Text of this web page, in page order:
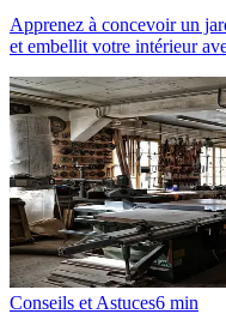
Apprenez à concevoir un
et embellit votre intérieur
Conseils et Astuces6 min